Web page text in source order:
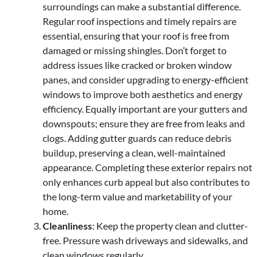
surroundings can make a substantial difference.
Regular roof inspections and timely repairs are
essential, ensuring that your roof is free from
damaged or missing shingles. Don’t forget to
address issues like cracked or broken window
panes, and consider upgrading to energy-efficient
windows to improve both aesthetics and energy
efficiency. Equally important are your gutters and
downspouts; ensure they are free from leaks and
clogs. Adding gutter guards can reduce debris
buildup, preserving a clean, well-maintained
appearance. Completing these exterior repairs not
only enhances curb appeal but also contributes to
the long-term value and marketability of your
home.
Cleanliness: Keep the property clean and clutter-
free. Pressure wash driveways and sidewalks, and